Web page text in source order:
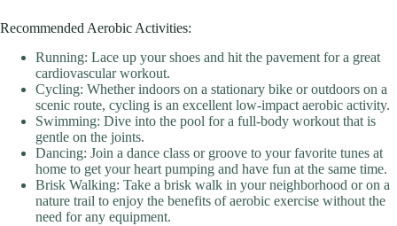
Recommended Aerobic Activities:
Running: Lace up your shoes and hit the pavement for a great
cardiovascular workout.
Cycling: Whether indoors on a stationary bike or outdoors on a
scenic route, cycling is an excellent low-impact aerobic activity.
Swimming: Dive into the pool for a full-body workout that is
gentle on the joints.
Dancing: Join a dance class or groove to your favorite tunes at
home to get your heart pumping and have fun at the same time.
Brisk Walking: Take a brisk walk in your neighborhood or on a
nature trail to enjoy the benefits of aerobic exercise without the
need for any equipment.